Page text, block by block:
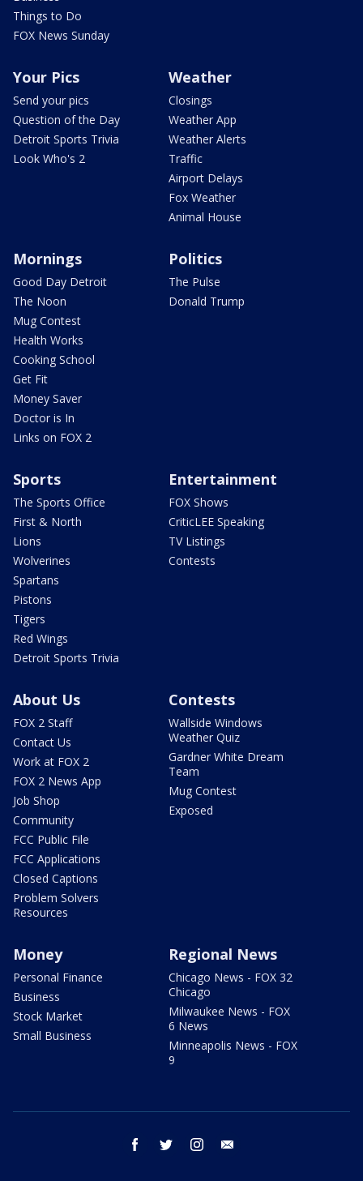
Things to Do
FOX News Sunday
Your Pics
Send your pics
Question of the Day
Detroit Sports Trivia
Look Who's 2
Weather
Closings
Weather App
Weather Alerts
Traffic
Airport Delays
Fox Weather
Animal House
Mornings
Good Day Detroit
The Noon
Mug Contest
Health Works
Cooking School
Get Fit
Money Saver
Doctor is In
Links on FOX 2
Politics
The Pulse
Donald Trump
Sports
The Sports Office
First & North
Lions
Wolverines
Spartans
Pistons
Tigers
Red Wings
Detroit Sports Trivia
Entertainment
FOX Shows
CriticLEE Speaking
TV Listings
Contests
About Us
FOX 2 Staff
Contact Us
Work at FOX 2
FOX 2 News App
Job Shop
Community
FCC Public File
FCC Applications
Closed Captions
Problem Solvers
Resources
Contests
Wallside Windows
Weather Quiz
Gardner White Dream
Team
Mug Contest
Exposed
Money
Personal Finance
Business
Stock Market
Small Business
Regional News
Chicago News - FOX 32
Chicago
Milwaukee News - FOX
6 News
Minneapolis News - FOX
9
facebook twitter instagram